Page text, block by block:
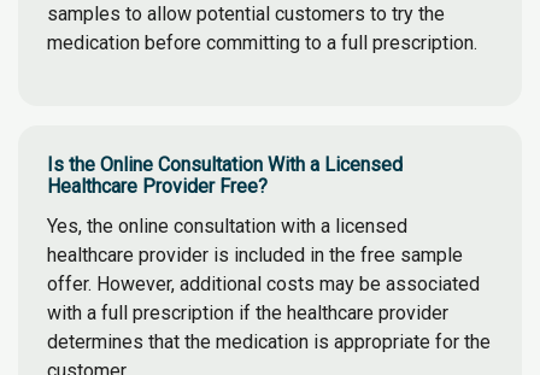
samples to allow potential customers to try the
medication before committing to a full prescription.
Is the Online Consultation With a Licensed
Healthcare Provider Free?
Yes, the online consultation with a licensed
healthcare provider is included in the free sample
offer. However, additional costs may be associated
with a full prescription if the healthcare provider
determines that the medication is appropriate for the